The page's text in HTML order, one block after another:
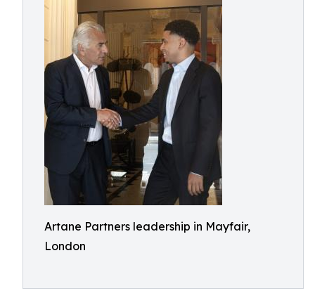
Artane Partners leadership in Mayfair,
London